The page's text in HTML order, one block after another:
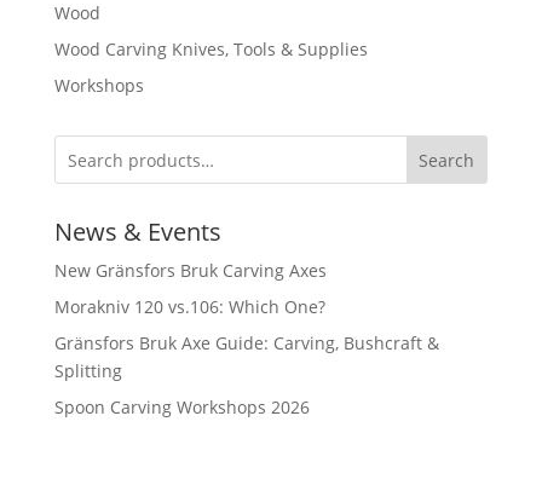
Wood
Wood Carving Knives, Tools & Supplies
Workshops
Search
News & Events
New Gränsfors Bruk Carving Axes
Morakniv 120 vs.106: Which One?
Gränsfors Bruk Axe Guide: Carving, Bushcraft &
Splitting
Spoon Carving Workshops 2026